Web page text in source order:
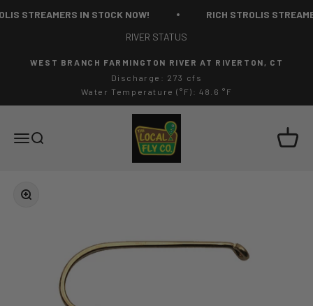
STREAMERS IN STOCK NOW!
RICH STROLIS
RIVER STATUS
WEST BRANCH FARMINGTON RIVER AT RIVERTON, CT
Discharge: 273 cfs
Water Temperature (°F): 48.6 °F
MenuSearch
The Local Fly Co
Cart
Zoom